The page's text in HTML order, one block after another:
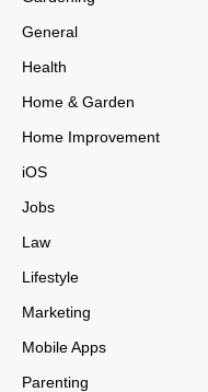
General
Health
Home & Garden
Home Improvement
iOS
Jobs
Law
Lifestyle
Marketing
Mobile Apps
Parenting